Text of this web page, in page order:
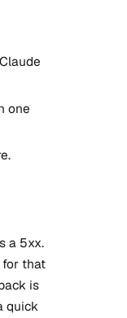
one
a 5xx.
that
is
quick